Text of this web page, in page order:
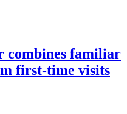
combines familiar
first-time visits